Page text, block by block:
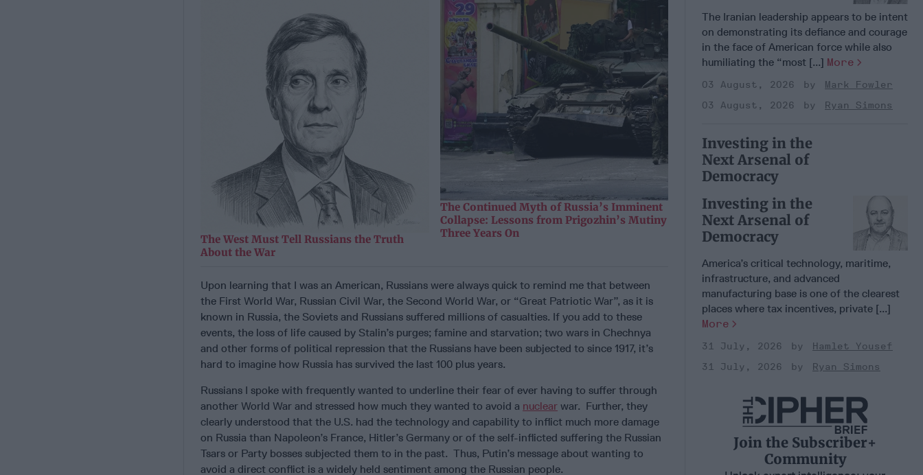
The West Must Tell Russians the Truth
About the War
The Continued Myth of Russia’s Imminent
Collapse: Lessons from Prigozhin’s Mutiny
Three Years On
Upon learning that I was an American, Russians were always quick to remind me that between
the First World War, Russian Civil War, the Second World War, or “Great Patriotic War”, as it is
known in Russia, the Soviets and Russians suffered millions of casualties. If you add to these
events, the loss of life caused by Stalin’s purges; famine and starvation; two wars in Chechnya
and other forms of political repression that the Russians have been subjected to since 1917, it’s
hard to imagine how Russia has survived the last 100 plus years.
Russians I spoke with frequently wanted to underline their fear of ever having to suffer through
another World War and stressed how much they wanted to avoid a nuclear war. Further, they
clearly understood that the U.S. had the technology and capability to inflict much more damage
on Russia than Napoleon’s France, Hitler’s Germany or of the self-inflicted suffering the Russian
Tsars or Party bosses subjected them to in the past. Thus, Putin’s message about wanting to
avoid a direct conflict is a widely held sentiment among the Russian people.
The Iranian leadership appears to be intent
on demonstrating its defiance and courage
in the face of American force while also
humiliating the “most [...] More
03 August, 2026
Mark Fowler
03 August, 2026
Ryan Simons
Investing in the
Next Arsenal of
Democracy
Investing in the
Next Arsenal of
Democracy
America’s critical technology, maritime,
infrastructure, and advanced
manufacturing base is one of the clearest
places where tax incentives, private [...]
More
31 July, 2026
Hamlet Yousef
31 July, 2026
Ryan Simons
Join the Subscriber+
Community